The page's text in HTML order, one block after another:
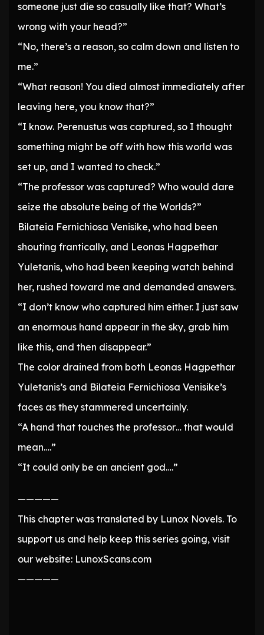
someone just die so casually like that? What’s
wrong with your head?”
“No, there’s a reason, so calm down and listen to
me.”
“What reason! You died almost immediately after
leaving here, you know that?”
“I know. Perenustus was captured, so I thought
something might be off with how this world was
set up, and I wanted to check.”
“The professor was captured? Who would dare
seize the absolute being of the Worlds?”
Bilateia Fernichiosa Venisike, who had been
shouting frantically, and Leonas Hagpethar
Yuletanis, who had been keeping watch behind
her, rushed toward me and demanded answers.
“I don’t know who captured him either. I just saw
an enormous hand appear in the sky, grab him
like this, and then disappear.”
The color drained from both Leonas Hagpethar
Yuletanis’s and Bilateia Fernichiosa Venisike’s
faces as they stammered uncertainly.
“A hand that touches the professor… that would
mean….”
“It could only be an ancient god….”
—————
This chapter was translated by Lunox Novels. To
support us and help keep this series going, visit
our website: LunoxScans.com
—————